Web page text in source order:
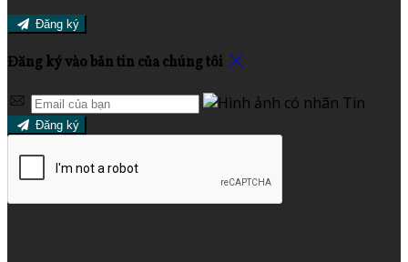
Đăng ký
Đăng ký vào bản tin của chúng tôi
Đăng ký